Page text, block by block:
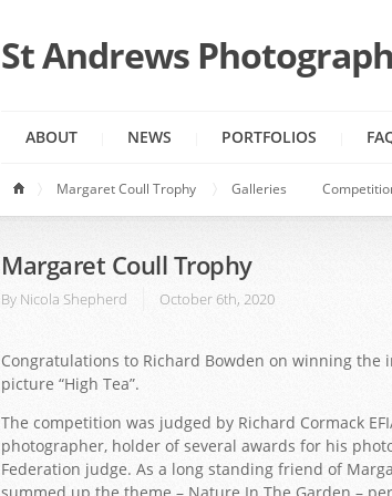
St Andrews
ABOUT NEWS PORTFOLIOS
Margaret Coull Trophy Galleries
Margaret Coull Trophy
By Nicola Shepherd October 6th, 2020
Congratulations to Richard Bowden on winning
picture “High Tea”.
The competition was judged by Richard Cormack
photographer, holder of several awards for his
Federation judge. As a long standing friend of